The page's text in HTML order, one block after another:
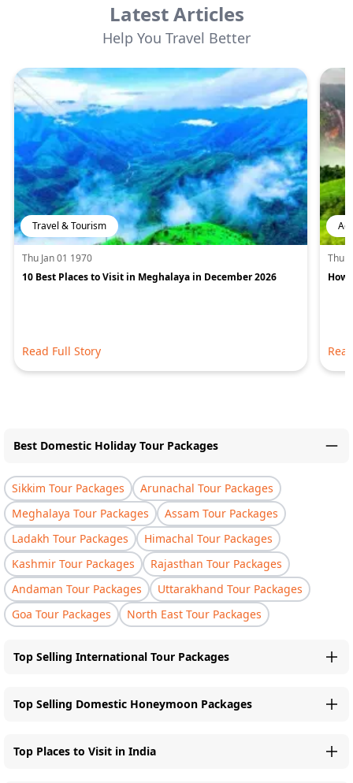
Latest Articles
Help You Travel Better
Travel & Tourism
Thu Jan 01 1970
10 Best Places to Visit in Meghalaya in December 2026
Read Full Story
Thu
How
Best Domestic Holiday Tour Packages
Sikkim Tour Packages
Arunachal Tour Packages
Meghalaya Tour Packages
Assam Tour Packages
Ladakh Tour Packages
Himachal Tour Packages
Kashmir Tour Packages
Rajasthan Tour Packages
Andaman Tour Packages
Uttarakhand Tour Packages
Goa Tour Packages
North East Tour Packages
Top Selling International Tour Packages
Top Selling Domestic Honeymoon Packages
Top Places to Visit in India